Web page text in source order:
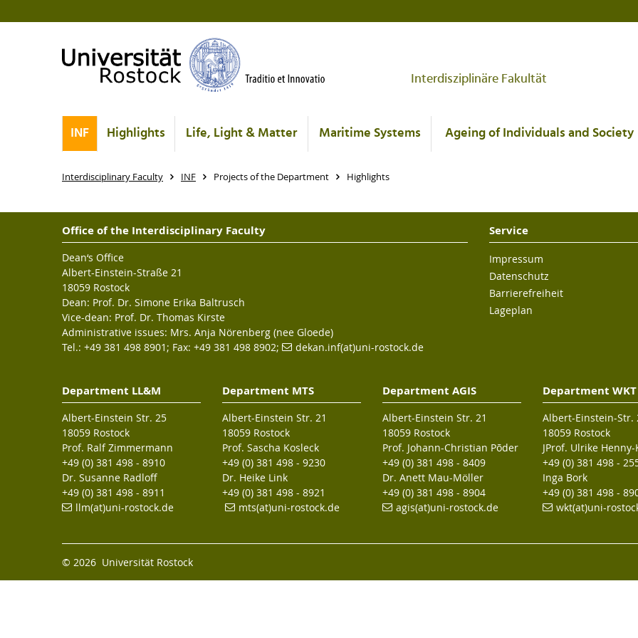
Interdisziplinäre Fakultät
INF Highlights Life, Light & Matter Maritime Systems Ageing of Individuals and Society
Interdisciplinary Faculty INF Projects of the Department Highlights
Office of the Interdisciplinary Faculty
Dean‘s Office
Albert-Einstein-Straße 21
18059 Rostock
Dean: Prof. Dr. Simone Erika Baltrusch
Vice-dean: Prof. Dr. Thomas Kirste
Administrative issues: Mrs. Anja Nörenberg (nee Gloede)
Tel.: +49 381 498 8901; Fax: +49 381 498 8902;
dekan.inf(at)uni-rostock.de
Service
Impressum
Datenschutz
Barrierefreiheit
Lageplan
Department LL&M
Albert-Einstein Str. 25
18059 Rostock
Prof. Ralf Zimmermann
+49 (0) 381 498 - 8910
Dr. Susanne Radloff
+49 (0) 381 498 - 8911
llm(at)uni-rostock.de
Department MTS
Albert-Einstein Str. 21
18059 Rostock
Prof. Sascha Kosleck
+49 (0) 381 498 - 9230
Dr. Heike Link
+49 (0) 381 498 - 8921
mts(at)uni-rostock.de
Department AGIS
Albert-Einstein Str. 21
18059 Rostock
Prof. Johann-Christian Põder
+49 (0) 381 498 - 8409
Dr. Anett Mau-Möller
+49 (0) 381 498 - 8904
agis(at)uni-rostock.de
Department WKT
Albert-Einstein-Str.
18059 Rostock
JProf. Ulrike
+49 (0) 381 498 -
Inga Bork
+49 (0) 381 498 -
wkt(at)uni-
© 2026 Universität Rostock